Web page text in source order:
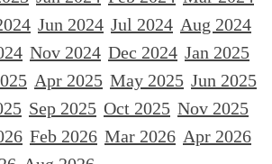
Jun 2024 Jul 2024 Aug 2024
Nov 2024 Dec 2024 Jan 2025
Apr 2025 May 2025 Jun 2025
Sep 2025 Oct 2025 Nov 2025
Feb 2026 Mar 2026 Apr 2026